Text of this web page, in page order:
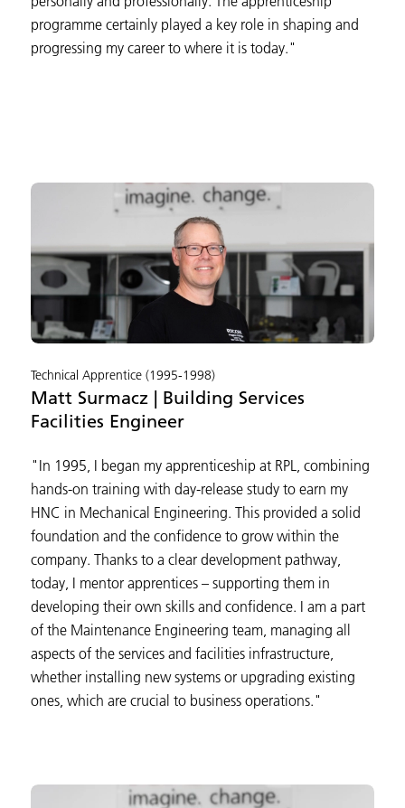
programme certainly played a key role in shaping and
progressing my career to where it is today."
Technical Apprentice (1995-1998)
Matt Surmacz | Building Services
Facilities Engineer
"In 1995, I began my apprenticeship at RPL, combining
hands-on training with day-release study to earn my
HNC in Mechanical Engineering. This provided a solid
foundation and the confidence to grow within the
company. Thanks to a clear development pathway,
today, I mentor apprentices – supporting them in
developing their own skills and confidence. I am a part
of the Maintenance Engineering team, managing all
aspects of the services and facilities infrastructure,
whether installing new systems or upgrading existing
ones, which are crucial to business operations."